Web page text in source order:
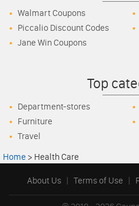
Walmart Coupons
Piccalio Discount Codes
Jane Win Coupons
Top
Department-stores
Furniture
Travel
Home > Health Care
About Us | Terms of Use |